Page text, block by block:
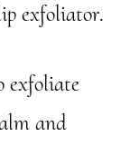
exfoliator.
exfoliate
and